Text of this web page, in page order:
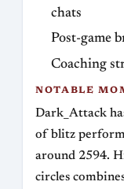
chats
Post-game
Coaching
NOTABLE
Dark_Attack
of blitz
around 2594.
circles